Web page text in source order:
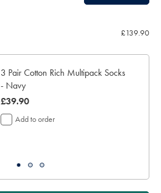
£139.90
3 Pair Cotton Rich Multipack Socks
- Navy
was
£39.90
£39.90
Add to order